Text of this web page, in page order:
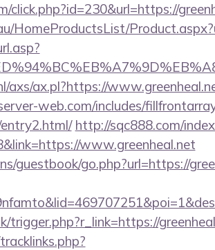
click.php?id=230&url=https://
HomeProductsList/
axs/ax.pl?https://
web.com/includes/
http://sqc888.com/
www.greenheal.net
guestbook/go.php?url=https://
trigger.php?r_link=https://